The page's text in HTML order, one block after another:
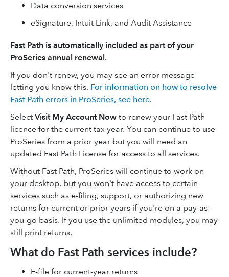
Data conversion services
eSignature, Intuit Link, and Audit Assistance
Fast Path is automatically included as part of your
ProSeries annual renewal.
If you don't renew, you may see an error message
letting you know this. For information on how to resolve
Fast Path errors in ProSeries, see here.
Select Visit My Account Now to renew your Fast Path
licence for the current tax year. You can continue to use
ProSeries from a prior year but you will need an
updated Fast Path License for access to all services.
Without Fast Path, ProSeries will continue to work on
your desktop, but you won't have access to certain
services such as e-filing, support, or authorizing new
returns for current or prior years if you're on a pay-as-
you-go basis. If you use the unlimited modules, you may
still print returns.
What do Fast Path services include?
E-file for current-year returns